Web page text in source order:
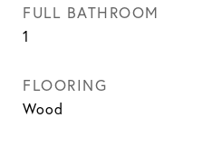
FULL BATHROOM
1
FLOORING
Wood